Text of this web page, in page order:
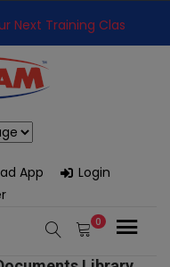
Next Training Class
with High-Performance
App
Login
0